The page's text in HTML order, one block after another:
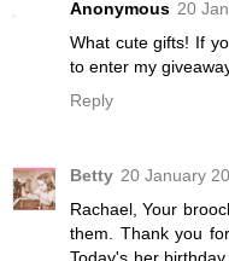
Anonymous 20
What cute gifts! If
to enter my
Reply
Betty 20 January
Rachael, Your
them. Thank you